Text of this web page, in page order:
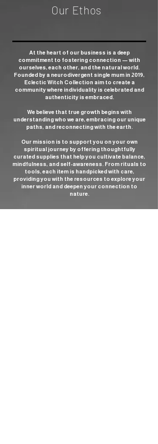
Our Ethos
At the heart of our business is a deep
commitment to fostering connection — with
ourselves, each other, and the natural world.
Founded by a neurodivergent single mum in 2019,
Eclectic Witch Collection aim to create a
community where individuality is celebrated and
authenticity is embraced.
We believe that true growth begins with
understanding who we are, embracing our unique
paths, and reconnecting with the earth.
Our mission is to support you on your own
spiritual journey by offering thoughtfully
curated supplies that help you cultivate balance,
mindfulness, and self-awareness. From rituals to
tools, each item is handpicked with care,
providing you with the resources to explore your
inner world and deepen your connection to
nature.